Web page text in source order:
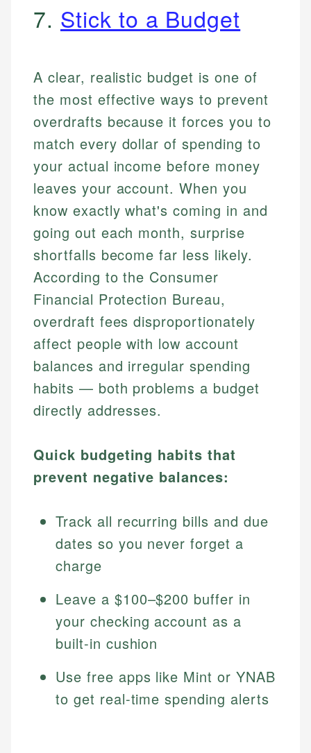
7. Stick to a Budget
A clear, realistic budget is one of
the most effective ways to prevent
overdrafts because it forces you to
match every dollar of spending to
your actual income before money
leaves your account. When you
know exactly what's coming in and
going out each month, surprise
shortfalls become far less likely.
According to the Consumer
Financial Protection Bureau,
overdraft fees disproportionately
affect people with low account
balances and irregular spending
habits — both problems a budget
directly addresses.
Quick budgeting habits that
prevent negative balances:
Track all recurring bills and due
dates so you never forget a
charge
Leave a $100–$200 buffer in
your checking account as a
built-in cushion
Use free apps like Mint or YNAB
to get real-time spending alerts